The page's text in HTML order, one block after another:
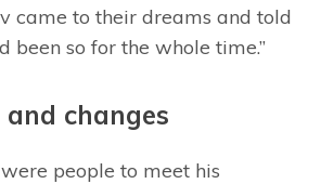
came to their dreams and told
been so for the whole time.”
changes
people to meet his